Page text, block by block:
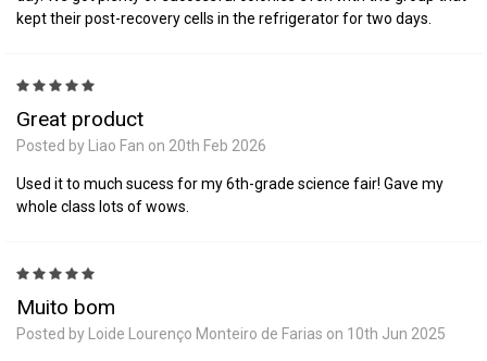
kept their post-recovery cells in the refrigerator for two days.
Great product
Posted by Liao Fan on 20th Feb 2026
Used it to much sucess for my 6th-grade science fair! Gave my
whole class lots of wows.
Muito bom
Posted by Loide Lourenço Monteiro de Farias on 10th Jun 2025